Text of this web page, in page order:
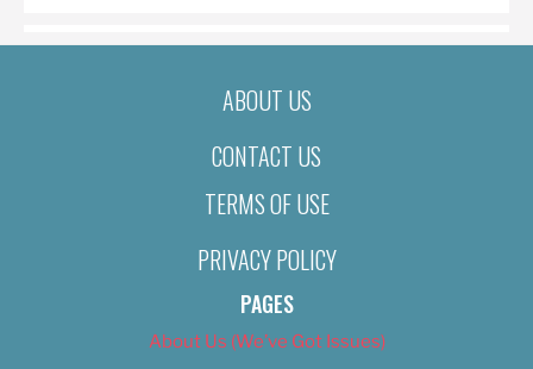
ABOUT US
CONTACT US
TERMS OF USE
PRIVACY POLICY
PAGES
About Us (We’ve Got Issues)